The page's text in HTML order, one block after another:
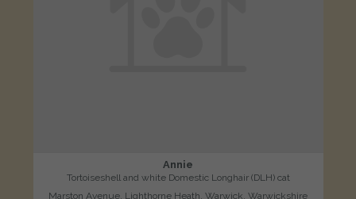
Annie
Tortoiseshell and white Domestic Longhair (DLH) cat
Marston Avenue, Lighthorne Heath, Warwick, Warwickshire